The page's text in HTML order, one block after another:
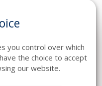
Jeanneau, Prestige
trade-in of your current
your acquisition project
you control over which
the choice to accept
our website.